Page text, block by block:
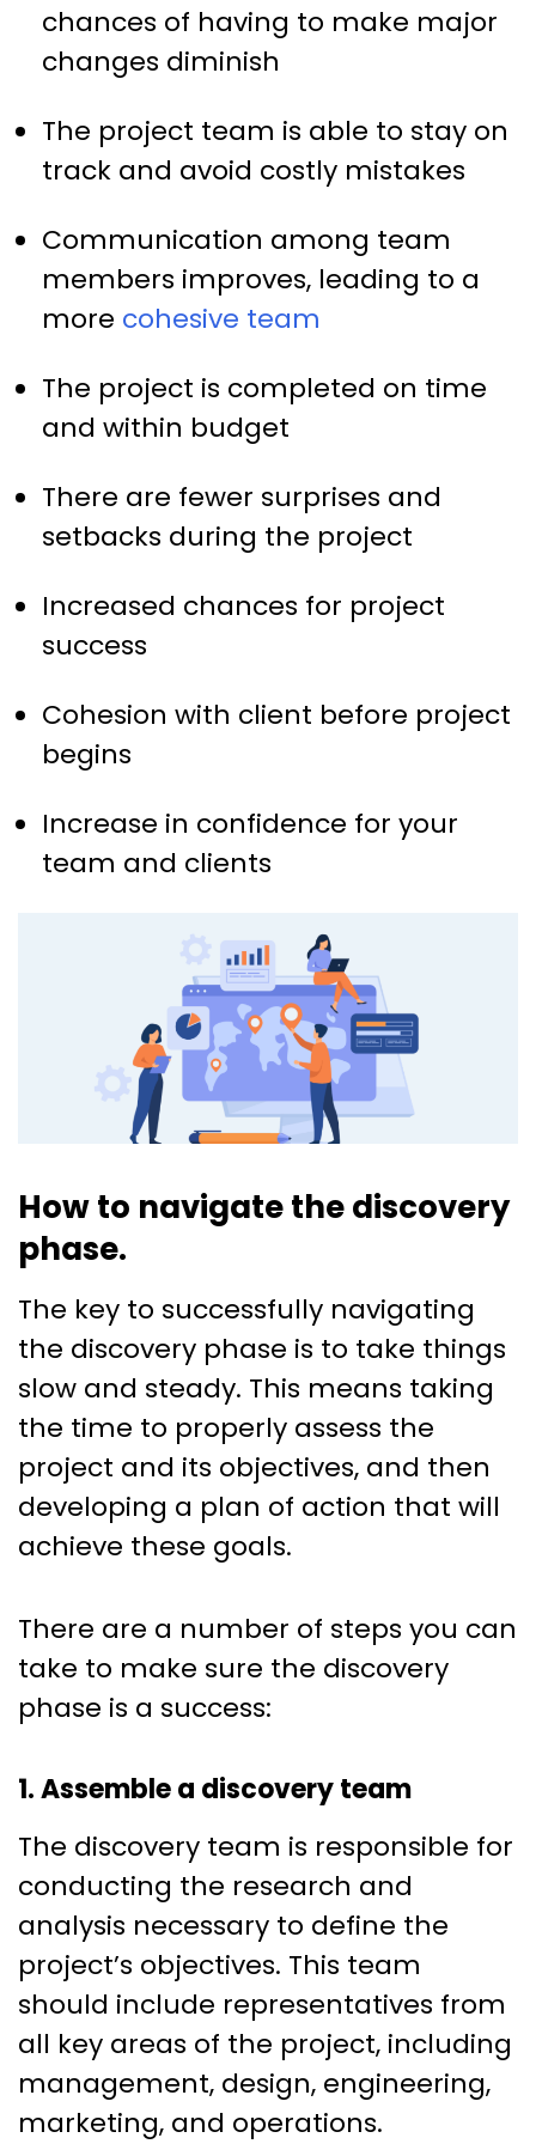
chances of having to make major
changes diminish
The project team is able to stay on
track and avoid costly mistakes
Communication among team
members improves, leading to a
more cohesive team
The project is completed on time
and within budget
There are fewer surprises and
setbacks during the project
Increased chances for project
success
Cohesion with client before project
begins
Increase in confidence for your
team and clients
How to navigate the discovery
phase.
The key to successfully navigating
the discovery phase is to take things
slow and steady. This means taking
the time to properly assess the
project and its objectives, and then
developing a plan of action that will
achieve these goals.
There are a number of steps you can
take to make sure the discovery
phase is a success:
1. Assemble a discovery team
The discovery team is responsible for
conducting the research and
analysis necessary to define the
project’s objectives. This team
should include representatives from
all key areas of the project, including
management, design, engineering,
marketing, and operations.